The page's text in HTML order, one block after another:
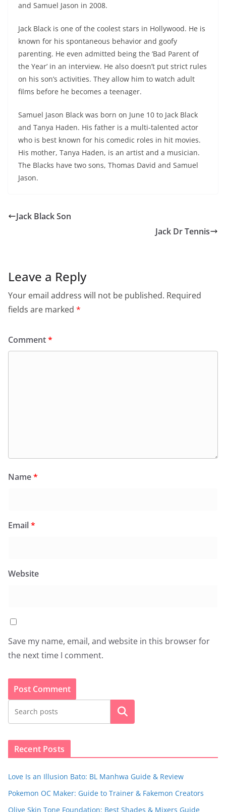
and Samuel Jason in 2008.
Jack Black is one of the coolest stars in Hollywood. He is
known for his spontaneous behavior and goofy
parenting. He even admitted being the ‘Bad Parent of
the Year’ in an interview. He also doesn’t put strict rules
on his son’s activities. They allow him to watch adult
films before he becomes a teenager.
Samuel Jason Black was born on June 10 to Jack Black
and Tanya Haden. His father is a multi-talented actor
who is best known for his comedic roles in hit movies.
His mother, Tanya Haden, is an artist and a musician.
The Blacks have two sons, Thomas David and Samuel
Jason.
Jack Black Son
Jack Dr Tennis
Leave a Reply
Your email address will not be published. Required
fields are marked *
Comment*
Name*
Email*
Website
Save my name, email, and website in this browser for
the next time I comment.
Search
Recent Posts
Love Is an Illusion Bato: BL Manhwa Guide & Review
Pokemon OC Maker: Guide to Trainer & Fakemon Creators
Olive Skin Tone Foundation: Best Shades & Mixers Guide